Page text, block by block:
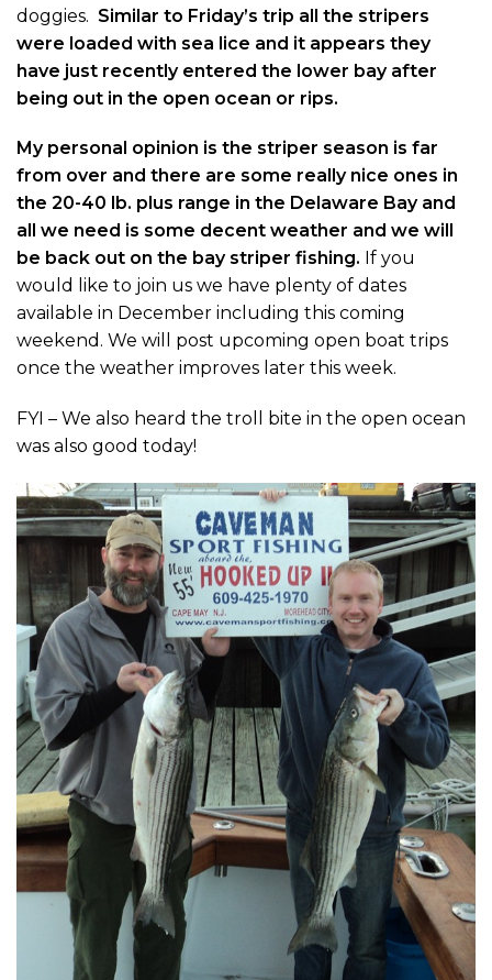
doggies. Similar to Friday’s trip all the stripers
were loaded with sea lice and it appears they
have just recently entered the lower bay after
being out in the open ocean or rips.
My personal opinion is the striper season is far
from over and there are some really nice ones in
the 20-40 lb. plus range in the Delaware Bay and
all we need is some decent weather and we will
be back out on the bay striper fishing. If you
would like to join us we have plenty of dates
available in December including this coming
weekend. We will post upcoming open boat trips
once the weather improves later this week.
FYI – We also heard the troll bite in the open ocean
was also good today!